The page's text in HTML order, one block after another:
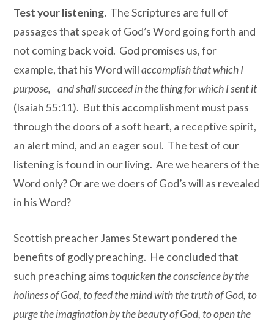
Test your listening. The Scriptures are full of
passages that speak of God’s Word going forth and
not coming back void. God promises us, for
example, that his Word willaccomplish that which I
purpose, and shall succeed in the thing for which I sent it
(Isaiah 55:11). But this accomplishment must pass
through the doors of a soft heart, a receptive spirit,
an alert mind, and an eager soul. The test of our
listening is found in our living. Are we hearers of the
Word only? Or are we doers of God’s will as revealed
in his Word?
Scottish preacher James Stewart pondered the
benefits of godly preaching. He concluded that
such preaching aims toquicken the conscience by the
holiness of God, to feed the mind with the truth of God, to
purge the imagination by the beauty of God, to open the